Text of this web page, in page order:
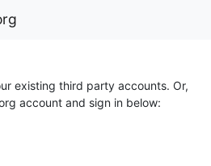
existing third party accounts. Or,
account and sign in below: